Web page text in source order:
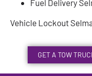
Fuel Delivery
Vehicle Lockout
GET A TOW